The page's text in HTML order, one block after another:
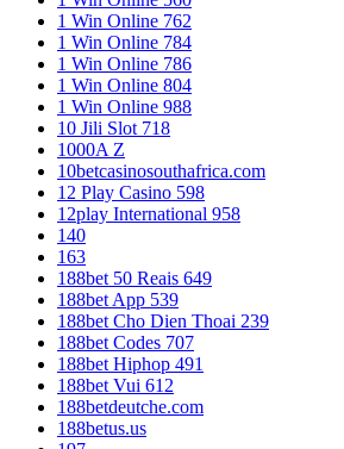
1 Win Online 762
1 Win Online 784
1 Win Online 786
1 Win Online 804
1 Win Online 988
10 Jili Slot 718
1000A Z
10betcasinosouthafrica.com
12 Play Casino 598
12play International 958
140
163
188bet 50 Reais 649
188bet App 539
188bet Cho Dien Thoai 239
188bet Codes 707
188bet Hiphop 491
188bet Vui 612
188betdeutche.com
188betus.us